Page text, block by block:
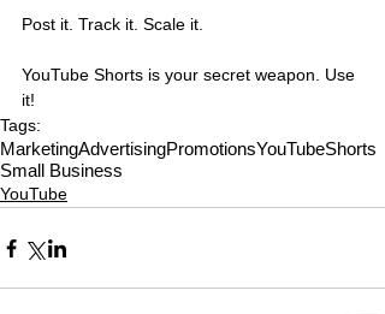
Post it. Track it. Scale it.
YouTube Shorts is your secret weapon. Use
it!
Tags:
MarketingAdvertisingPromotionsYouTubeShorts
Small Business
YouTube